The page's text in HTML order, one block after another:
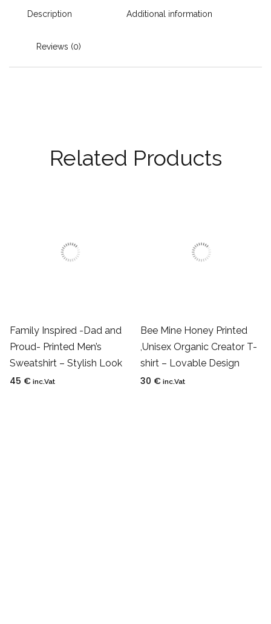
Description Additional information
Reviews (0)
Related Products
Family Inspired -Dad and
Proud- Printed Men’s
Sweatshirt – Stylish Look
45 € inc.Vat
Bee Mine Honey Printed
,Unisex Organic Creator T-
shirt – Lovable Design
30 € inc.Vat